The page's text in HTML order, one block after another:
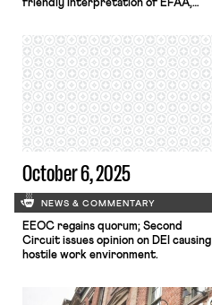
friendly interpretation of EFAA,
October 6, 2025
NEWS & COMMENTARY
EEOC regains quorum; Second
Circuit issues opinion on DEI causing
hostile work environment.